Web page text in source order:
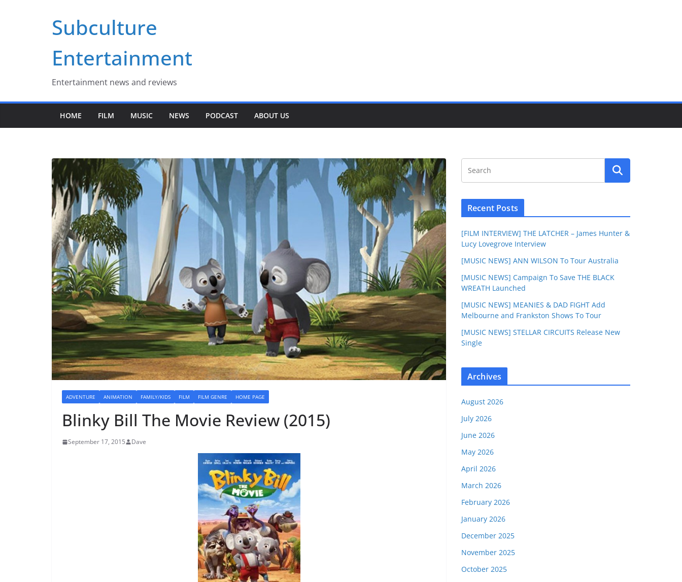
Subculture
Entertainment
Entertainment news and reviews
HOME FILM MUSIC NEWS PODCAST ABOUT US
ADVENTURE ANIMATION FAMILY/KIDS FILM FILM GENRE HOME PAGE
Blinky Bill The Movie Review (2015)
September 17, 2015 Dave
Recent Posts
[FILM INTERVIEW] THE LATCHER – James Hunter &
Lucy Lovegrove Interview
[MUSIC NEWS] ANN WILSON To Tour Australia
[MUSIC NEWS] Campaign To Save THE BLACK
WREATH Launched
[MUSIC NEWS] MEANIES & DAD FIGHT Add
Melbourne and Frankston Shows To Tour
[MUSIC NEWS] STELLAR CIRCUITS Release New
Single
Archives
August 2026
July 2026
June 2026
May 2026
April 2026
March 2026
February 2026
January 2026
December 2025
November 2025
October 2025